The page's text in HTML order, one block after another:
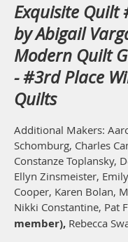
Exquisite Quilt
by Abigail
Modern Quilt
- #3rd Place
Quilts
Additional Makers:
Schomburg, Charles
Constanze Toplansky,
Ellyn Zinsmeister,
Cooper, Karen Bolan,
Nikki Constantine, Pat
member), Rebecca